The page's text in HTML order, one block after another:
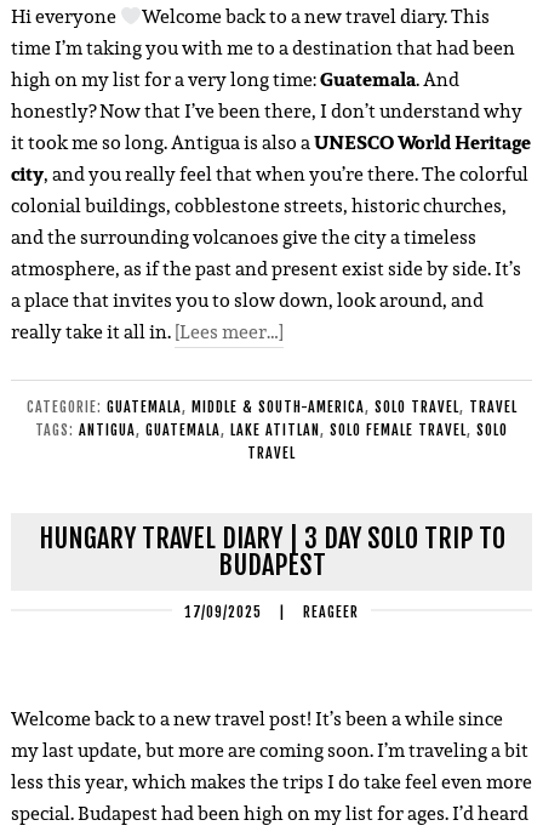
Hi everyone
Welcome back to a new travel diary. This
time I’m taking you with me to a destination that had been
high on my list for a very long time:Guatemala. And
honestly? Now that I’ve been there, I don’t understand why
it took me so long. Antigua is also aUNESCO World Heritage
city, and you really feel that when you’re there. The colorful
colonial buildings, cobblestone streets, historic churches,
and the surrounding volcanoes give the city a timeless
atmosphere, as if the past and present exist side by side. It’s
a place that invites you to slow down, look around, and
really take it all in.[Lees meer…]
CATEGORIE: GUATEMALA, MIDDLE & SOUTH-AMERICA, SOLO TRAVEL, TRAVEL
TAGS: ANTIGUA, GUATEMALA, LAKE ATITLAN , SOLO FEMALE TRAVEL, SOLO
TRAVEL
HUNGARY TRAVEL DIARY | 3 DAY SOLO TRIP TO
BUDAPEST
17/09/2025 REAGEER
Welcome back to a new travel post! It’s been a while since
my last update, but more are coming soon. I’m traveling a bit
less this year, which makes the trips I do take feel even more
special.Budapest had been high on my list for ages. I’d heard